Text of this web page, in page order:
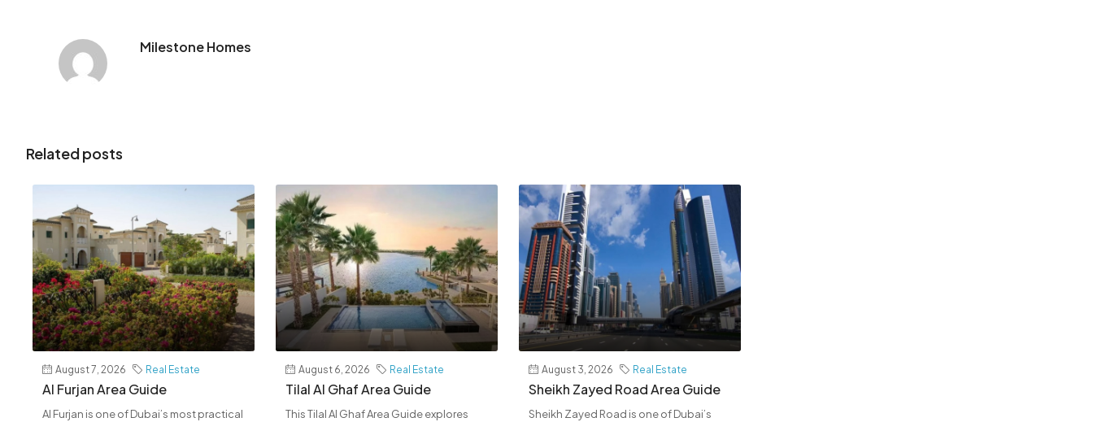
Milestone Homes
Related posts
August 7, 2026 Real Estate
Al Furjan Area Guide
Al Furjan is one of Dubai’s most practical
August 6, 2026 Real Estate
Tilal Al Ghaf Area Guide
This Tilal Al Ghaf Area Guide explores
August 3, 2026 Real Estate
Sheikh Zayed Road Area Guide
Sheikh Zayed Road is one of Dubai’s